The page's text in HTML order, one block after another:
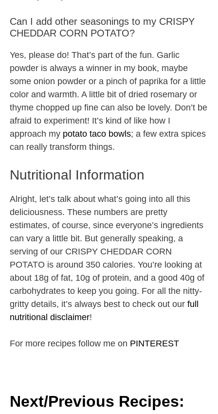
Can I add other seasonings to my CRISPY
CHEDDAR CORN POTATO?
Yes, please do! That’s part of the fun. Garlic
powder is always a winner in my book, maybe
some onion powder or a pinch of paprika for a little
color and warmth. A little bit of dried rosemary or
thyme chopped up fine can also be lovely. Don’t be
afraid to experiment! It’s kind of like how I
approach my potato taco bowls; a few extra spices
can really transform things.
Nutritional Information
Alright, let’s talk about what’s going into all this
deliciousness. These numbers are pretty
estimates, of course, since everyone’s ingredients
can vary a little bit. But generally speaking, a
serving of our CRISPY CHEDDAR CORN
POTATO is around 350 calories. You’re looking at
about 18g of fat, 10g of protein, and a good 40g of
carbohydrates to keep you going. For all the nitty-
gritty details, it’s always best to check out our full
nutritional disclaimer!
For more recipes follow me on PINTEREST
Next/Previous Recipes: